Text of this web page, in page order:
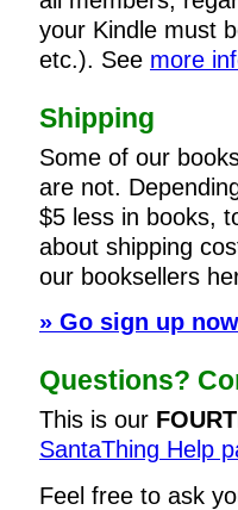
your Kindle must
etc.). See more
Shipping
Some of our
are not.
$5 less in books,
about shipping
our booksellers
» Go sign up
Questions?
This is our
SantaThing Help
Feel free to ask